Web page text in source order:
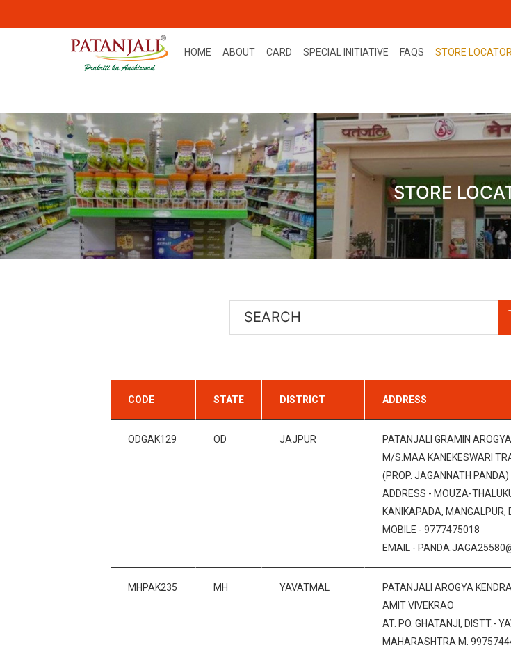
HOME ABOUT CARD SPECIAL INITIATIVE FAQS STORE LOCATOR
STORE
CODE STATE DISTRICT ADDRESS
ODGAK129 OD JAJPUR
PATANJALI GRAMIN
M/S.MAA KANEKESWARI
(PROP. JAGANNATH PANDA)
ADDRESS - MOUZA-
KANIKAPADA, MANGALPUR,
MOBILE - 9777475018
EMAIL -
MHPAK235 MH YAVATMAL
PATANJALI AROGYA KENDRA
AMIT VIVEKRAO
AT. PO. GHATANJI, DISTT.-
MAHARASHTRA M.